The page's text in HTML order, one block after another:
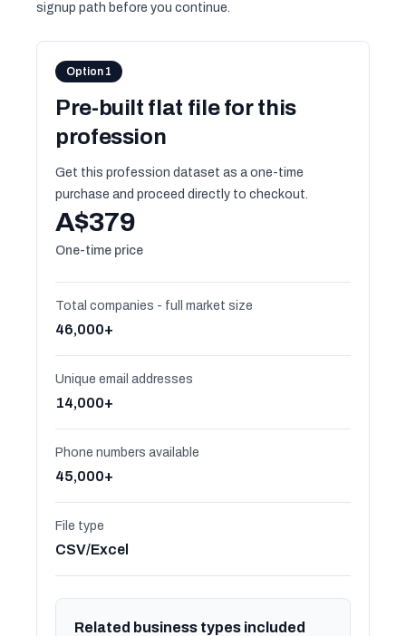
signup path before you continue.
Option 1
Pre-built flat file for this
profession
Get this profession dataset as a one-time
purchase and proceed directly to checkout.
A$379
One-time price
Total companies - full market size
46,000+
Unique email addresses
14,000+
Phone numbers available
45,000+
File type
CSV/Excel
Related business types included